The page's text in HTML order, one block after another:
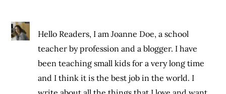
Hello Readers, I am Joanne Doe, a school
teacher by profession and a blogger. I have
been teaching small kids for a very long time
and I think it is the best job in the world. I